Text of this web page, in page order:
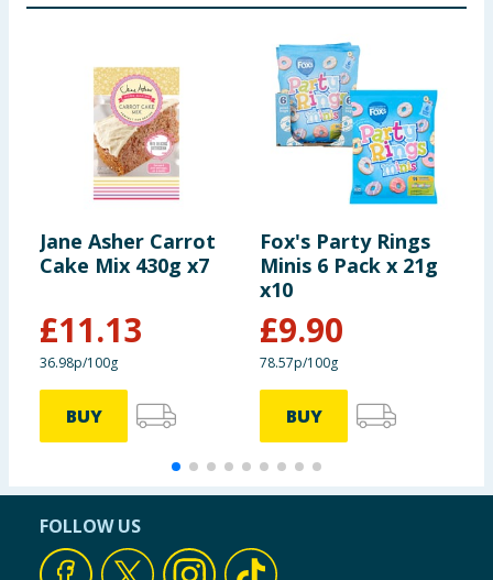
Jane Asher Carrot
Cake Mix 430g x7
£11.13
36.98p/100g
BUY
Fox's Party Rings
Minis 6 Pack x 21g
x10
£9.90
78.57p/100g
BUY
FOLLOW US